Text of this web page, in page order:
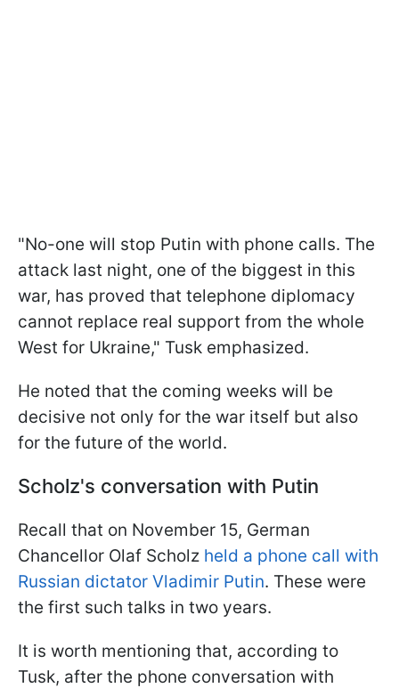
"No-one will stop Putin with phone calls. The
attack last night, one of the biggest in this
war, has proved that telephone diplomacy
cannot replace real support from the whole
West for Ukraine," Tusk emphasized.
He noted that the coming weeks will be
decisive not only for the war itself but also
for the future of the world.
Scholz's conversation with Putin
Recall that on November 15, German
Chancellor Olaf Scholz held a phone call with
Russian dictator Vladimir Putin. These were
the first such talks in two years.
It is worth mentioning that, according to
Tusk, after the phone conversation with